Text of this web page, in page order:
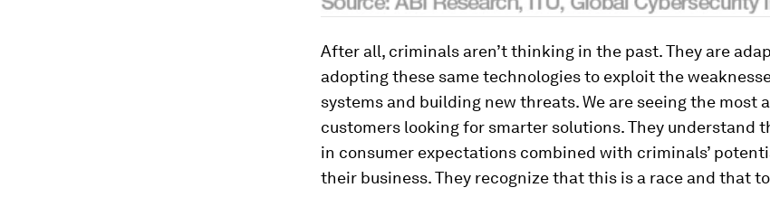
After all, criminals aren’t thinking in the past. They are
adopting these same technologies to exploit the
systems and building new threats. We are seeing the most
customers looking for smarter solutions. They understand
in consumer expectations combined with criminals’
their business. They recognize that this is a race and that